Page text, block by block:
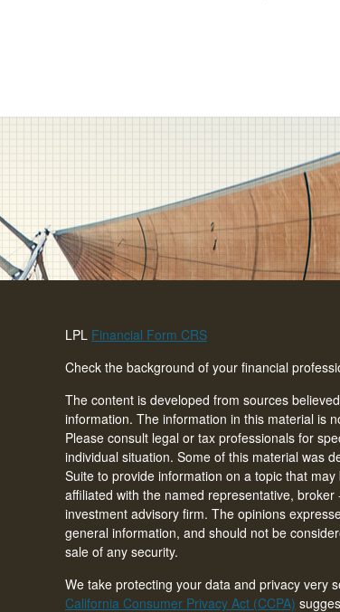
LPL Financial Form CRS
Check the background of your financial
The content is developed from sources
information. The information in this material is
Please consult legal or tax professionals for
individual situation. Some of this material was
Suite to provide information on a topic that
affiliated with the named representative,
investment advisory firm. The opinions
general information, and should not be
sale of any security.
We take protecting your data and privacy very
California Consumer Privacy Act (CCPA)